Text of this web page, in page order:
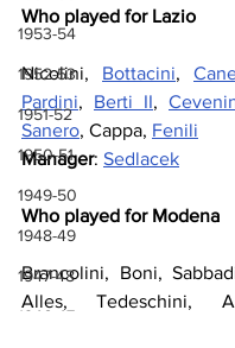
1953-54
1952-53
1951-52
1950-51
1949-50
1948-49
1947-48
1946-47
Who played for Lazio
Nicolini, Bottacini,
Pardini, Berti II,
Sanero, Cappa, Fenili
Manager: Sedlacek
Who played for Modena
Brancolini, Boni,
Alles, Tedeschini,